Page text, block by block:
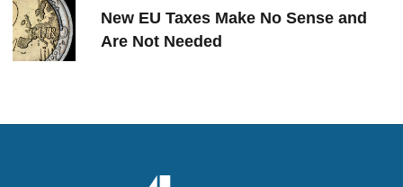
New EU Taxes Make No Sense and
Are Not Needed